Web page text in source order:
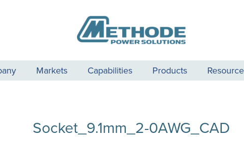
Markets Capabilities Products
Socket_9.1mm_2-0AWG_CAD